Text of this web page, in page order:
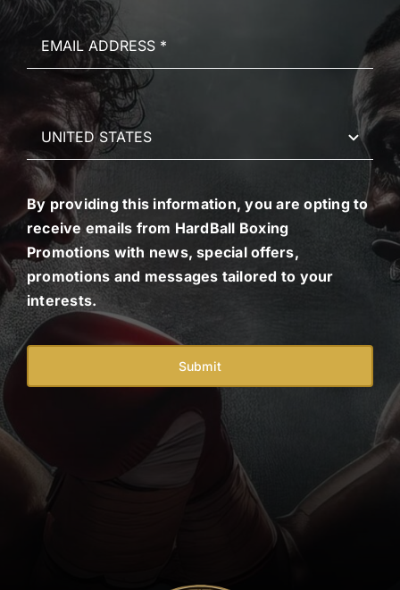
By providing this information, you are opting to
receive emails from HardBall Boxing
Promotions with news, special offers,
promotions and messages tailored to your
interests.
Submit